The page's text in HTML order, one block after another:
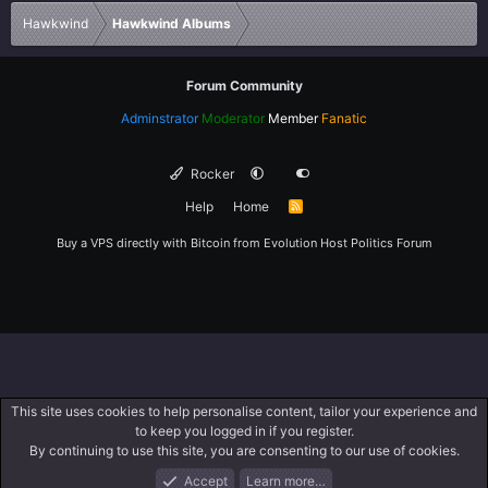
Hawkwind Hawkwind Albums
Forum Community
Adminstrator Moderator Member Fanatic
Rocker
Help
Home
R
Buy a VPS directly with Bitcoin from Evolution Host Politics Forum
This site uses cookies to help personalise content, tailor your experience and
to keep you logged in if you register.
By continuing to use this site, you are consenting to our use of cookies.
Accept
Learn more…